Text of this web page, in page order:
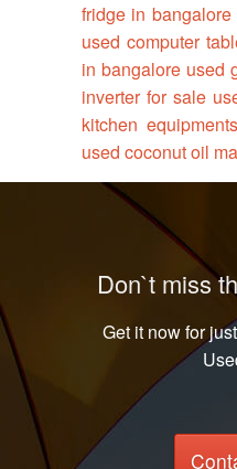
fridge in bangalore
used computer
in bangalore used
inverter for sale
kitchen equipments
used coconut oil
Don`t miss
Get it now for